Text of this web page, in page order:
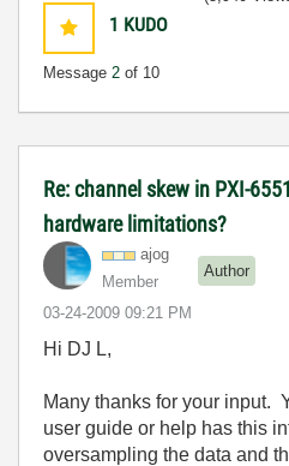
1 KUDO
Message 2 of 10
Re: channel skew in PXI-
hardware limitations?
ajog
Member
Author
‎03-24-2009 09:21 PM
Hi DJ L,
Many thanks for your input.
user guide or help has this
oversampling the data and